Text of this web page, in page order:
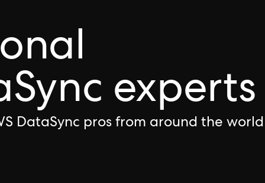
experts
DataSync pros from around the world